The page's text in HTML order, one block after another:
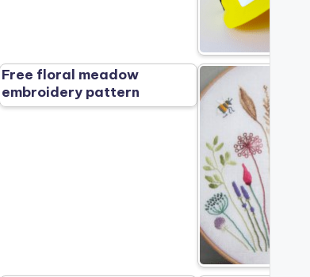
Free floral meadow
embroidery pattern